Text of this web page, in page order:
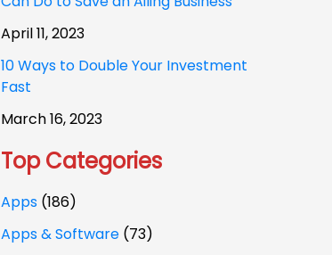
April 11, 2023
10 Ways to Double Your Investment
Fast
March 16, 2023
Top Categories
Apps (186)
Apps & Software (73)